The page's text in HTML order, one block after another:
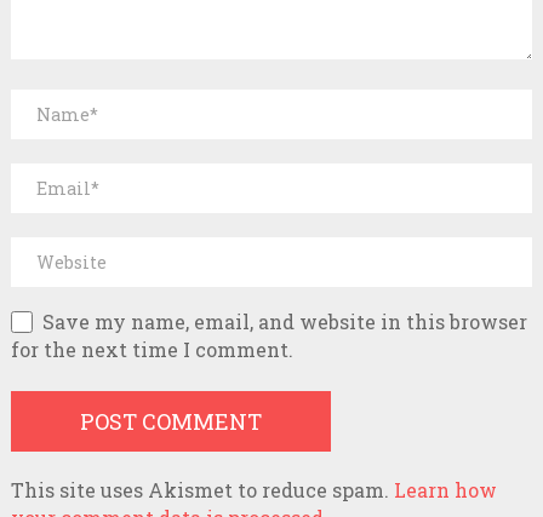
Save my name, email, and website in this browser
for the next time I comment.
This site uses Akismet to reduce spam. Learn how